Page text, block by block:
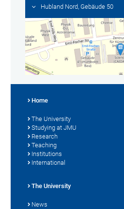
Hubland Nord, Gebäude 50
Home
The University
Studying at JMU
Research
Teaching
Institutions
International
The University
News